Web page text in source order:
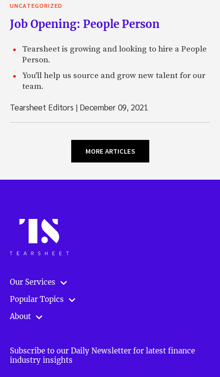
UNCATEGORIZED
Job Opening: People Person
Tearsheet is growing and looking to hire a People
Person.
You'll help us source and grow new talent for our
team.
Tearsheet Editors | December 09, 2021
MORE ARTICLES
Our Services
Popular Topics
About
Subscribe to our Daily Newsletter for latest finance
industry insights